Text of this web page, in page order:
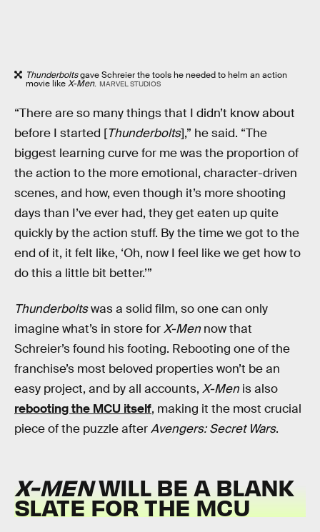
Thunderboltsgave Schreier the tools he needed to helm an action
movie likeX-Men. MARVEL STUDIOS
“There are so many things that I didn’t know about
before I started [Thunderbolts],” he said. “The
biggest learning curve for me was the proportion of
the action to the more emotional, character-driven
scenes, and how, even though it’s more shooting
days than I’ve ever had, they get eaten up quite
quickly by the action stuff. By the time we got to the
end of it, it felt like, ‘Oh, now I feel like we get how to
do this a little bit better.’”
Thunderboltswas a solid film, so one can only
imagine what’s in store forX-Men now that
Schreier’s found his footing. Rebooting one of the
franchise’s most beloved properties won’t be an
easy project, and by all accounts, X-Men is also
rebooting the MCU itself, making it the most crucial
piece of the puzzle afterAvengers: Secret Wars.
X-MENWILL BE A BLANK
SLATE FOR THE MCU